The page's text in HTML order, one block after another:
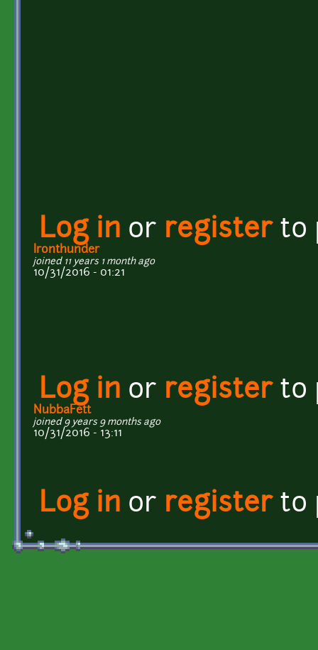
Log in or registerto
Ironthunder
joined 11 years 1 month ago
10/31/2016 - 01:21
Log in or registerto
NubbaFett
joined 9 years 9 months ago
10/31/2016 - 13:11
Log in or registerto